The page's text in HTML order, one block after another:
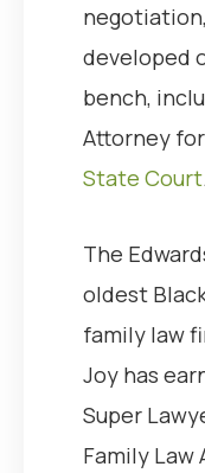
developed
bench,
Attorney
State Court
The
oldest
family law
Joy has
Super
Family Law